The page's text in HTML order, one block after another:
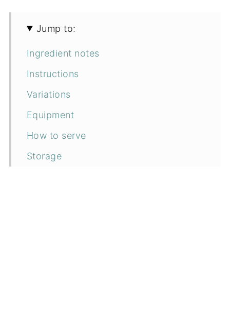
Jump to:
Ingredient notes
Instructions
Variations
Equipment
How to serve
Storage